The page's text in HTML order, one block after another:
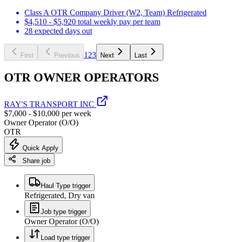
Class A OTR Company Driver (W2, Team) Refrigerated
$4,510 - $5,920 total weekly pay per team
28 expected days out
First Previous 1 23 Next Last
OTR OWNER OPERATORS
RAY'S TRANSPORT INC
$7,000 - $10,000 per week
Owner Operator (O/O)
OTR
Quick Apply
Share job
Haul Type trigger
Refrigerated, Dry van
Job type trigger
Owner Operator (O/O)
Load type trigger